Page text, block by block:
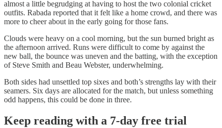
almost a little begrudging at having to host the two colonial cricket
outfits. Rabada reported that it felt like a home crowd, and there was
more to cheer about in the early going for those fans.
Clouds were heavy on a cool morning, but the sun burned bright as
the afternoon arrived. Runs were difficult to come by against the
new ball, the bounce was uneven and the batting, with the exception
of Steve Smith and Beau Webster, underwhelming.
Both sides had unsettled top sixes and both’s strengths lay with their
seamers. Six days are allocated for the match, but unless something
odd happens, this could be done in three.
Keep reading with a 7-day free trial